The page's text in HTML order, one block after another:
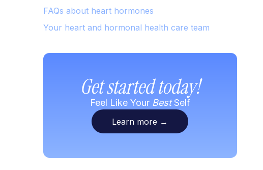
FAQs about heart hormones
Your heart and hormonal health care team
Get started today!
Feel Like Your BestSelf
Learn more →